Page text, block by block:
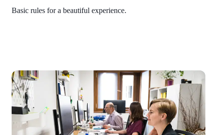
Basic rules for a beautiful experience.